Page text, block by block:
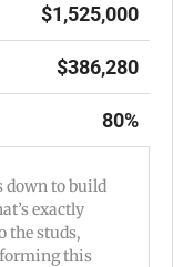
$1,525,000
$386,280
80%
down to build
exactly
the studs,
this